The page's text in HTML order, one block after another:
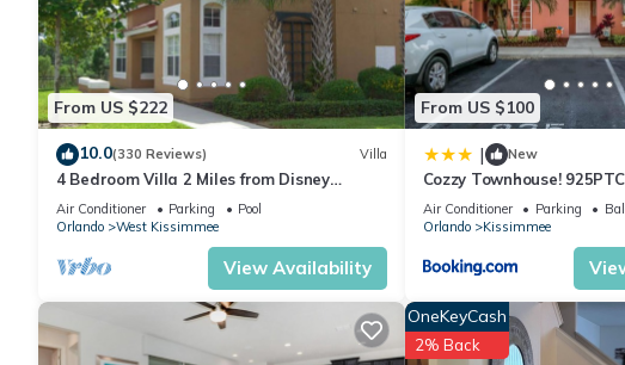
• Pool
• Lake
• Jacuzzi
• Lazy River
• Lounge
• Cabana
• Mini Golf
• Water Slide
• Fitness Center
• Volleyball Court
• Basketball Court
From US $222
10.0(330 Reviews) Villa
4 Bedroom Villa 2 Miles from Disney
Entrance Kissimmee off Us192
Air Conditioner Parking
Pool
Orlando
West Kissimmee
View Availability
From US $100
| New
Cozzy Townhouse!
Air Conditioner Parking
Orlando
Kissimmee
OneKeyCash
2% Back